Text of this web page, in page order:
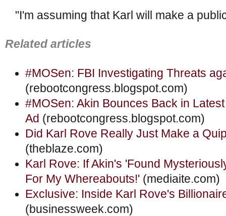
"I'm assuming that Karl will make a
Related articles
#MOSen: FBI Investigating Threats
(rebootcongress.blogspot.com)
#MOSen: Akin Bounces Back in
Ad (rebootcongress.blogspot.com)
Did Karl Rove Really Just Make a
(theblaze.com)
Karl Rove: If Akin's 'Found
For My Whereabouts!' (mediaite.com)
Exclusive: Inside Karl Rove's
(businessweek.com)